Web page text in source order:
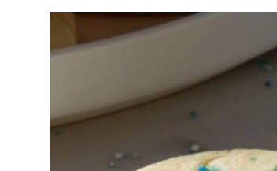
Blizzard